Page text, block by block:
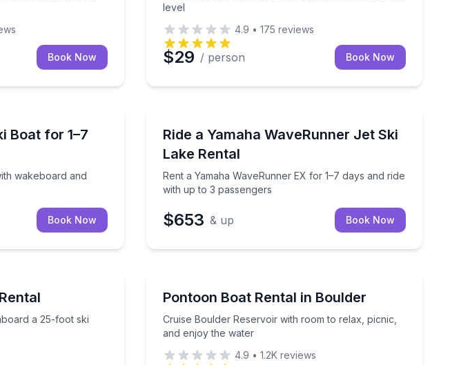
Book Now
level
4.9 • 175 reviews
$29 / person Book Now
Boat for 1–7
wakeboard and
with wakeboard and towable tube
Book Now
Ride a Yamaha WaveRunner Jet Ski
Lake Rental
Rent a Yamaha WaveRunner EX for 1–7 days and ride
with up to 3 passengers
Rent a Yamaha WaveRunner EX for 1–7 days and
$653 & up Book Now
a 25-foot ski
aboard a 25-foot ski boat
Up to 15
Pontoon Boat Rental in Boulder
Cruise Boulder Reservoir with room to relax, picnic,
and enjoy the water
Cruise Boulder Reservoir with room to relax, picnic,
4.9 • 1.2K reviews